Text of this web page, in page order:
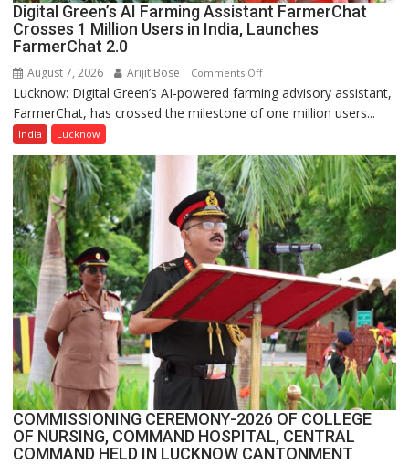
Digital Green’s AI Farming Assistant FarmerChat
Crosses 1 Million Users in India, Launches
FarmerChat 2.0
August 7, 2026 Arijit Bose Comments Offon
Digital
Green’s
Assistant
FarmerChat
Crosses
1
Million
Users
in
India,
Launches
FarmerChat
2.0
Lucknow: Digital Green’s AI-powered farming advisory assistant,
FarmerChat, has crossed the milestone of one million users...
India Lucknow
COMMISSIONING CEREMONY-2026 OF COLLEGE
OF NURSING, COMMAND HOSPITAL, CENTRAL
COMMAND HELD IN LUCKNOW CANTONMENT